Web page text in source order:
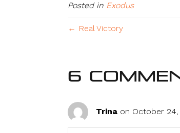
Posted in Exodus
← Real Victory
6
Trina on October